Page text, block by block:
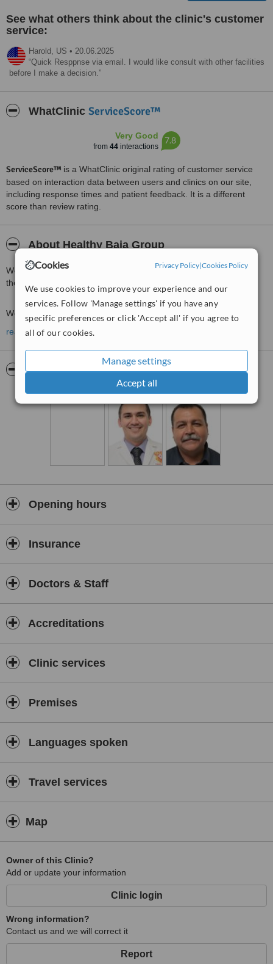
Cookies Privacy Policy|Cookies Policy
We use cookies to improve your experience and our
services. Follow 'Manage settings' if you have any
specific preferences or click 'Accept all' if you agree to
all of our cookies.
Manage settings
Accept all
See what others think about the clinic's customer
service:
Harold, US • 20.06.2025
Quick Resppnse via email. I would like consult with other facilities
before I make a decision.
WhatClinic ServiceScore™
Very Good
from 44interactions
7.8
ServiceScore™ is a WhatClinic original rating of customer service
based on interaction data between users and clinics on our site,
including response times and patient feedback. It is a different
score than review rating.
About Healthy Baja Group
We are located in Down town Tijuana, at only five minutes from
the border with USA.
We have over
30
from 8.30
pm
.
Our
area
of
runs 24
hrs
.
studies and consultations
read more
Pictures
Opening hours
Insurance
Doctors & Staff
Accreditations
Clinic services
Premises
Languages spoken
Travel services
Map
Owner of this Clinic?
Add or update your information
Clinic login
Wrong information?
Contact us and we will correct it
Report